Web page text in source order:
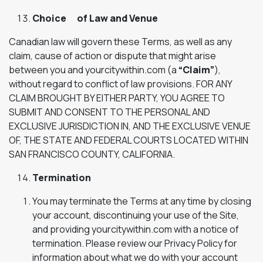
Choice of Law and Venue
Canadian law will govern these Terms, as well as any
claim, cause of action or dispute that might arise
between you and yourcitywithin.com (a “Claim”),
without regard to conflict of law provisions. FOR ANY
CLAIM BROUGHT BY EITHER PARTY, YOU AGREE TO
SUBMIT AND CONSENT TO THE PERSONAL AND
EXCLUSIVE JURISDICTION IN, AND THE EXCLUSIVE VENUE
OF, THE STATE AND FEDERAL COURTS LOCATED WITHIN
SAN FRANCISCO COUNTY, CALIFORNIA.
Termination
You may terminate the Terms at any time by closing
your account, discontinuing your use of the Site,
and providing yourcitywithin.com with a notice of
termination. Please review our Privacy Policy for
information about what we do with your account